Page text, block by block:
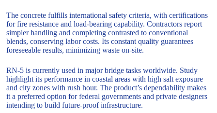
The concrete fulfills international safety criteria, with certifications
for fire resistance and load-bearing capability. Contractors report
simpler handling and completing contrasted to conventional
blends, conserving labor costs. Its constant quality guarantees
foreseeable results, minimizing waste on-site.
RN-5 is currently used in major bridge tasks worldwide. Study
highlight its performance in coastal areas with high salt exposure
and city zones with rush hour. The product’s dependability makes
it a preferred option for federal governments and private designers
intending to build future-proof infrastructure.